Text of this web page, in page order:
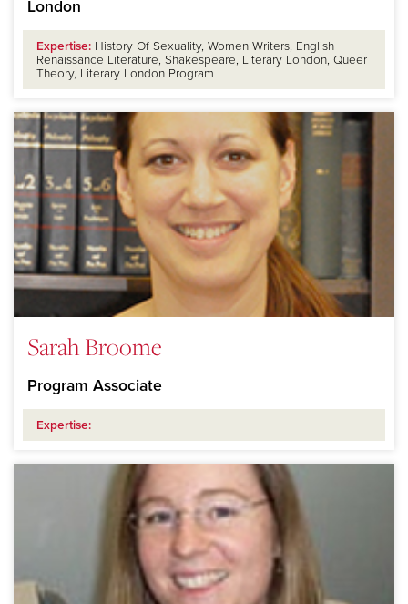
London
Expertise: History Of Sexuality, Women Writers, English
Renaissance Literature, Shakespeare, Literary London, Queer
Theory, Literary London Program
Sarah Broome
Program Associate
Expertise: